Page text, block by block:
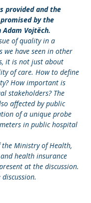
provided and the
by the
Vojtěch.
of quality in a
we have seen in other
it is not just about
of care. How to define
How important is
stakeholders? The
affected by public
of a unique probe
in public hospital
the Ministry of Health,
health insurance
at the discussion.